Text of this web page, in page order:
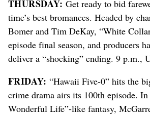
THURSDAY: Get ready to bid
time’s best bromances. Headed by
Bomer and Tim DeKay, “White
episode final season, and producers
deliver a “shocking” ending. 9 p.m.,
FRIDAY: “Hawaii Five-0” hits the
crime drama airs its 100th episode. In
Wonderful Life”-like fantasy,